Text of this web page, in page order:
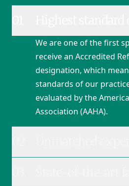
We are one of the first
receive an Accredited
designation, which
standards of our
evaluated by the
Association (AAHA).